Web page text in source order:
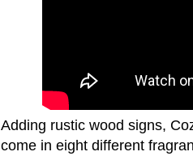
Adding rustic wood signs,
come in eight different